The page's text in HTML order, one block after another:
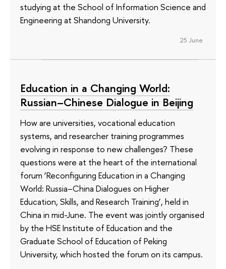
studying at the School of Information Science and
Engineering at Shandong University.
25 June
Education in a Changing World:
Russian–Chinese Dialogue in Beijing
How are universities, vocational education
systems, and researcher training programmes
evolving in response to new challenges? These
questions were at the heart of the international
forum ‘Reconfiguring Education in a Changing
World: Russia–China Dialogues on Higher
Education, Skills, and Research Training’, held in
China in mid-June. The event was jointly organised
by the HSE Institute of Education and the
Graduate School of Education of Peking
University, which hosted the forum on its campus.